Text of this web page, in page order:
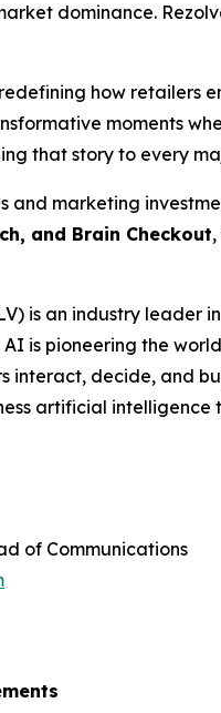
dominance.
how retailers
moments
that story to every
and marketing
and Brain Checkout
is an industry
is pioneering the
interact, decide, and
artificial intelligence
of Communications